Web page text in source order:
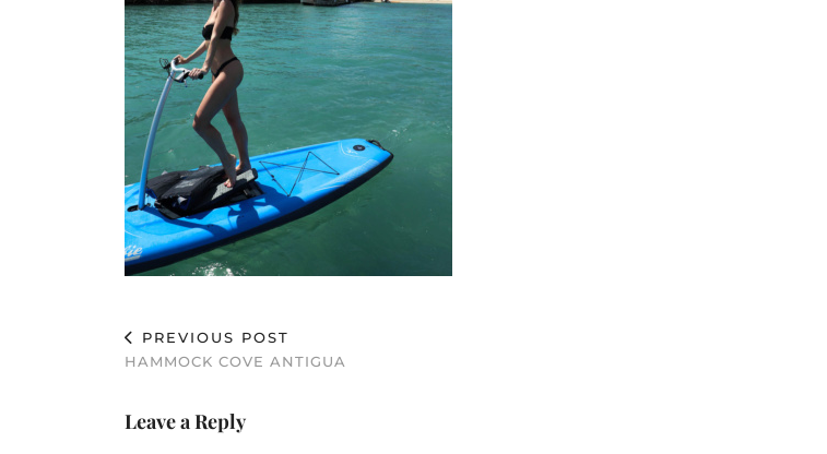
PREVIOUS POST
HAMMOCK COVE ANTIGUA
Leave a Reply